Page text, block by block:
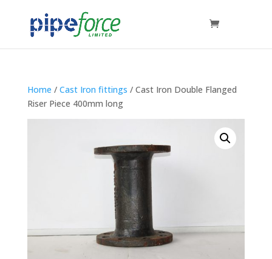
Home / Cast Iron fittings / Cast Iron Double Flanged
Riser Piece 400mm long